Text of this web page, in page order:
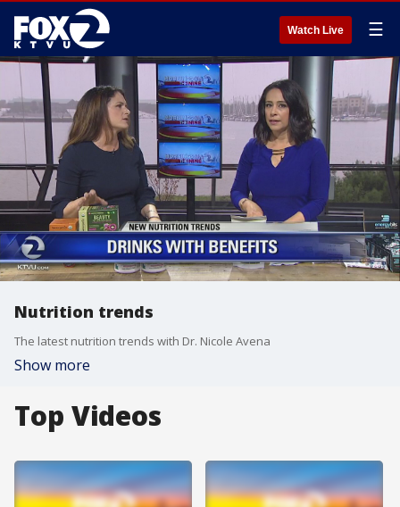
Watch Live ☰
Nutrition trends
The latest nutrition trends with Dr. Nicole Avena
Show more
Top Videos